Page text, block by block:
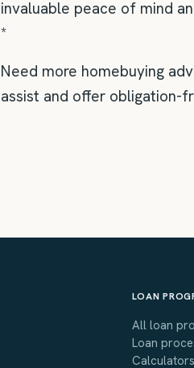
invaluable peace of mind
*
Need more homebuying
assist and offer obligation-
LOAN
All loan
Loan
Calculators